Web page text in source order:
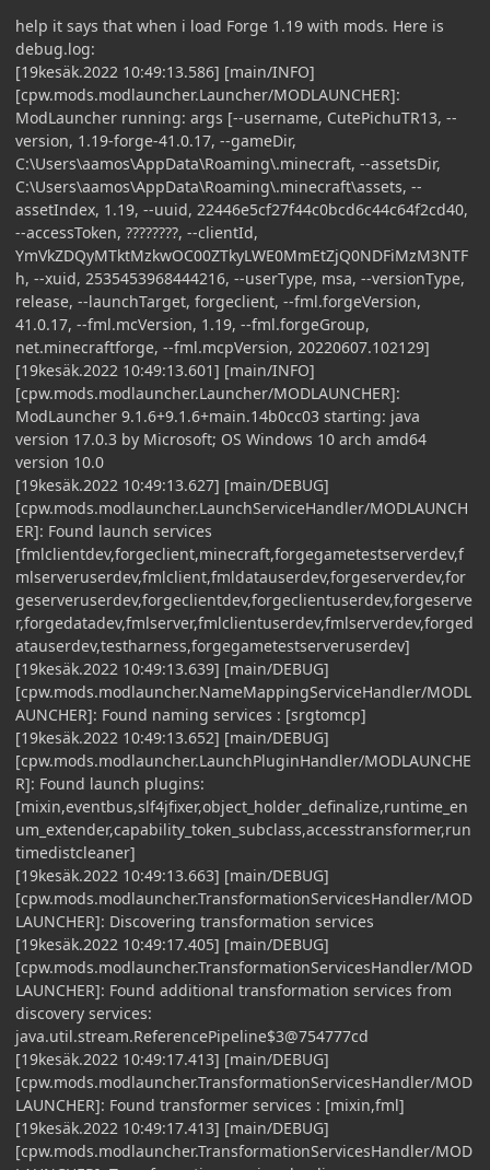
help it says that when i load Forge 1.19 with mods. Here is
debug.log:
[19kesäk.2022 10:49:13.586] [main/INFO]
[cpw.mods.modlauncher.Launcher/MODLAUNCHER]:
ModLauncher running: args [--username, CutePichuTR13, --
version, 1.19-forge-41.0.17, --gameDir,
C:\Users\aamos\AppData\Roaming\.minecraft, --assetsDir,
C:\Users\aamos\AppData\Roaming\.minecraft\assets, --
assetIndex, 1.19, --uuid, 22446e5cf27f44c0bcd6c44c64f2cd40,
--accessToken, ????????, --clientId,
YmVkZDQyMTktMzkwOC00ZTkyLWE0MmEtZjQ0NDFiMzM3NTF
h, --xuid, 2535453968444216, --userType, msa, --versionType,
release, --launchTarget, forgeclient, --fml.forgeVersion,
41.0.17, --fml.mcVersion, 1.19, --fml.forgeGroup,
net.minecraftforge, --fml.mcpVersion, 20220607.102129]
[19kesäk.2022 10:49:13.601] [main/INFO]
[cpw.mods.modlauncher.Launcher/MODLAUNCHER]:
ModLauncher 9.1.6+9.1.6+main.14b0cc03 starting: java
version 17.0.3 by Microsoft; OS Windows 10 arch amd64
version 10.0
[19kesäk.2022 10:49:13.627] [main/DEBUG]
[cpw.mods.modlauncher.LaunchServiceHandler/MODLAUNCH
ER]: Found launch services
[fmlclientdev,forgeclient,minecraft,forgegametestserverdev,f
mlserveruserdev,fmlclient,fmldatauserdev,forgeserverdev,for
geserveruserdev,forgeclientdev,forgeclientuserdev,forgeserve
r,forgedatadev,fmlserver,fmlclientuserdev,fmlserverdev,forged
atauserdev,testharness,forgegametestserveruserdev]
[19kesäk.2022 10:49:13.639] [main/DEBUG]
[cpw.mods.modlauncher.NameMappingServiceHandler/MODL
AUNCHER]: Found naming services : [srgtomcp]
[19kesäk.2022 10:49:13.652] [main/DEBUG]
[cpw.mods.modlauncher.LaunchPluginHandler/MODLAUNCHE
R]: Found launch plugins:
[mixin,eventbus,slf4jfixer,object_holder_definalize,runtime_en
um_extender,capability_token_subclass,accesstransformer,run
timedistcleaner]
[19kesäk.2022 10:49:13.663] [main/DEBUG]
[cpw.mods.modlauncher.TransformationServicesHandler/MOD
LAUNCHER]: Discovering transformation services
[19kesäk.2022 10:49:17.405] [main/DEBUG]
[cpw.mods.modlauncher.TransformationServicesHandler/MOD
LAUNCHER]: Found additional transformation services from
discovery services:
java.util.stream.ReferencePipeline$3@754777cd
[19kesäk.2022 10:49:17.413] [main/DEBUG]
[cpw.mods.modlauncher.TransformationServicesHandler/MOD
LAUNCHER]: Found transformer services : [mixin,fml]
[19kesäk.2022 10:49:17.413] [main/DEBUG]
[cpw.mods.modlauncher.TransformationServicesHandler/MOD